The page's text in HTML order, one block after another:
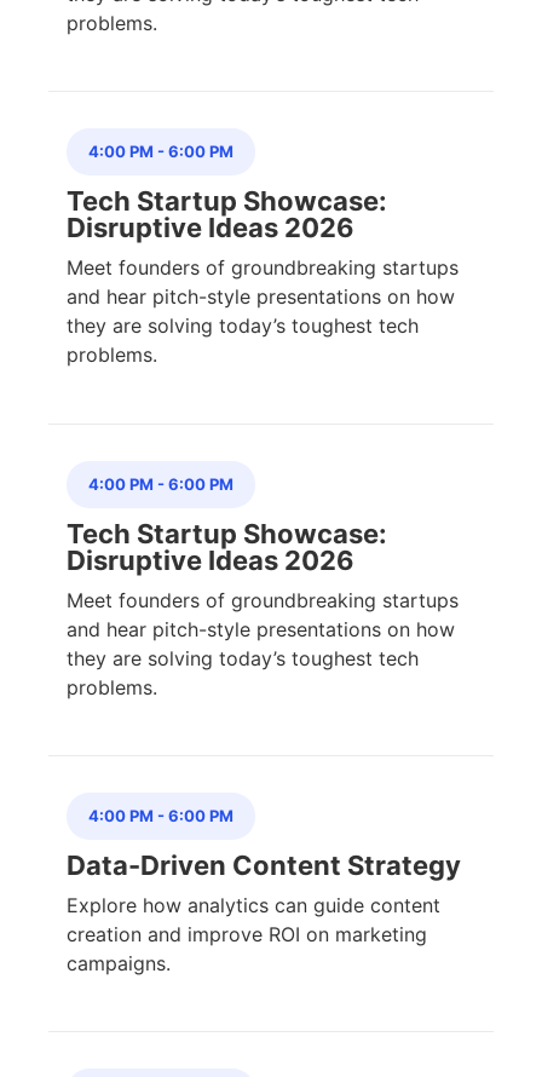
problems.
4:00 PM -6:00 PM
Tech Startup Showcase:
Disruptive Ideas 2026
Meet founders of groundbreaking startups
and hear pitch-style presentations on how
they are solving today’s toughest tech
problems.
4:00 PM -6:00 PM
Tech Startup Showcase:
Disruptive Ideas 2026
Meet founders of groundbreaking startups
and hear pitch-style presentations on how
they are solving today’s toughest tech
problems.
4:00 PM -6:00 PM
Data-Driven Content Strategy
Explore how analytics can guide content
creation and improve ROI on marketing
campaigns.